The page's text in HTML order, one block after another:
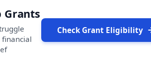
Grants
financial
Check Grant Eligibility